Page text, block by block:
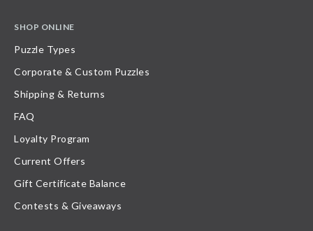
SHOP ONLINE
Puzzle Types
Corporate & Custom Puzzles
Shipping & Returns
FAQ
Loyalty Program
Current Offers
Gift Certificate Balance
Contests & Giveaways